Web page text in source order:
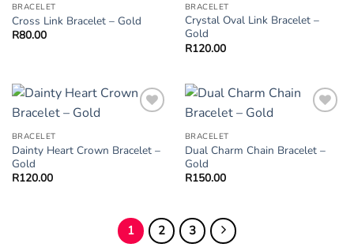
BRACELET
Cross Link Bracelet – Gold
R80.00
BRACELET
Crystal Oval Link Bracelet –
Gold
R120.00
BRACELET
Dainty Heart Crown Bracelet –
Gold
R120.00
BRACELET
Dual Charm Chain Bracelet –
Gold
R150.00
1 2 3